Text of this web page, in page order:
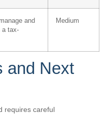
and
a tax-
Medium
and Next
requires careful